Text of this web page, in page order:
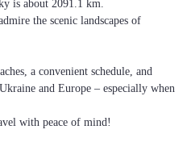
is about 2091.1 km.
the scenic landscapes of
a convenient schedule, and
and Europe – especially when
with peace of mind!